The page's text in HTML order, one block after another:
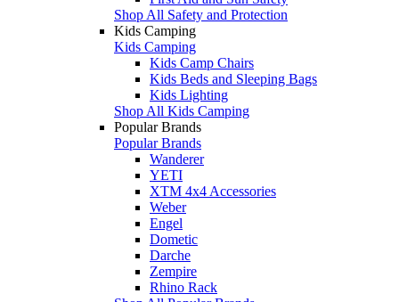
Shop All Safety and Protection
Kids Camping
Kids Camping
Kids Camp Chairs
Kids Beds and Sleeping Bags
Kids Lighting
Shop All Kids Camping
Popular Brands
Popular Brands
Wanderer
YETI
XTM 4x4 Accessories
Weber
Engel
Dometic
Darche
Zempire
Rhino Rack